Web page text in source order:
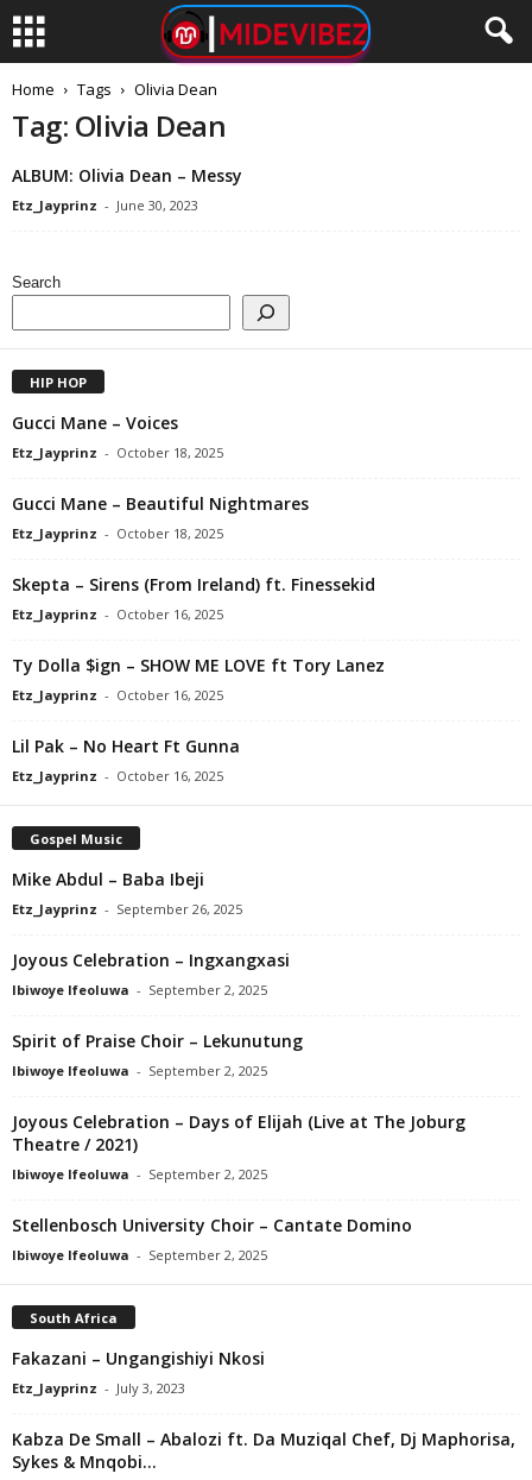
Home Tags Olivia Dean
Tag: Olivia Dean
ALBUM: Olivia Dean – Messy
Etz_Jayprinz - June 30, 2023
Search
HIP HOP
Gucci Mane – Voices
Etz_Jayprinz - October 18, 2025
Gucci Mane – Beautiful Nightmares
Etz_Jayprinz - October 18, 2025
Skepta – Sirens (From Ireland) ft. Finessekid
Etz_Jayprinz - October 16, 2025
Ty Dolla $ign – SHOW ME LOVE ft Tory Lanez
Etz_Jayprinz - October 16, 2025
Lil Pak – No Heart Ft Gunna
Etz_Jayprinz - October 16, 2025
Gospel Music
Mike Abdul – Baba Ibeji
Etz_Jayprinz - September 26, 2025
Joyous Celebration – Ingxangxasi
Ibiwoye Ifeoluwa - September 2, 2025
Spirit of Praise Choir – Lekunutung
Ibiwoye Ifeoluwa - September 2, 2025
Joyous Celebration – Days of Elijah (Live at The Joburg
Theatre / 2021)
Ibiwoye Ifeoluwa - September 2, 2025
Stellenbosch University Choir – Cantate Domino
Ibiwoye Ifeoluwa - September 2, 2025
South Africa
Fakazani – Ungangishiyi Nkosi
Etz_Jayprinz - July 3, 2023
Kabza De Small – Abalozi ft. Da Muziqal Chef, Dj Maphorisa,
Sykes & Mnqobi...